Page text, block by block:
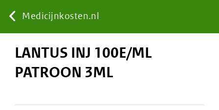
You
are
Medicijnkosten.nl
LANTUS INJ 100E/ML
PATROON 3ML